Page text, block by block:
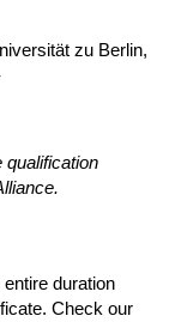
zu Berlin,
qualification
duration
Check our